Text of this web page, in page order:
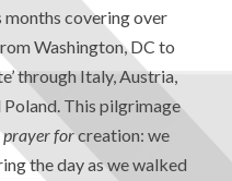
covering over
Washington, DC to
through Italy, Austria,
Poland. This pilgrimage
prayer forcreation: we
the day as we walked